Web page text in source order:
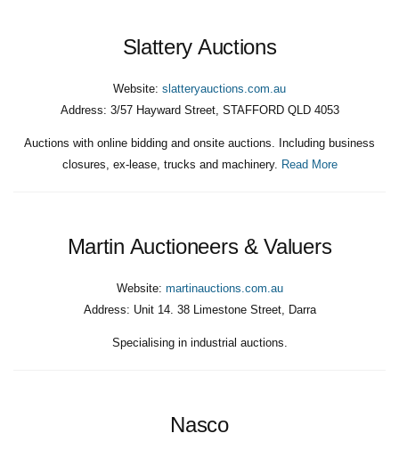
Slattery Auctions
Website: slatteryauctions.com.au
Address: 3/57 Hayward Street, STAFFORD QLD 4053
Auctions with online bidding and onsite auctions. Including business
closures, ex-lease, trucks and machinery. Read More
Martin Auctioneers & Valuers
Website: martinauctions.com.au
Address: Unit 14. 38 Limestone Street, Darra
Specialising in industrial auctions.
Nasco